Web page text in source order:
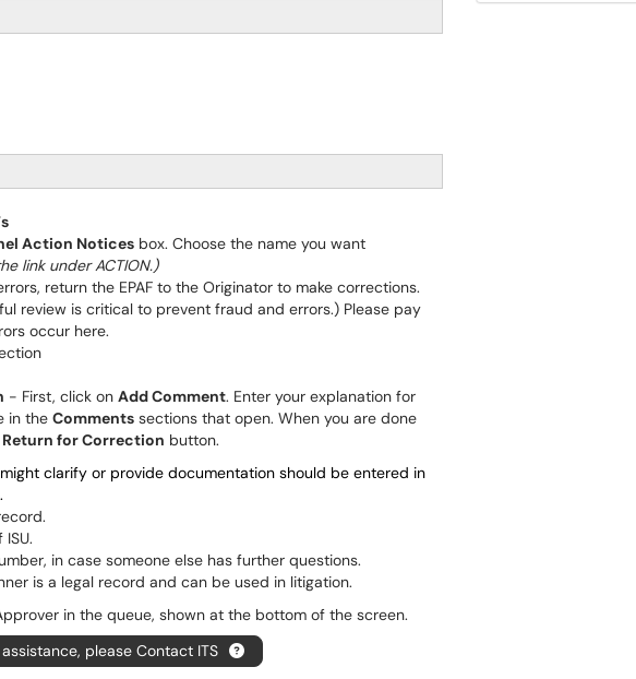
Action Notices box. Choose the name you want
link under ACTION.)
return the EPAF to the Originator to make corrections.
review is critical to prevent fraud and errors.) Please pay
occur here.
- First, click on Add Comment. Enter your explanation for
in the Comments sections that open. When you are done
Return for Correction button.
clarify or provide documentation should be entered in
in case someone else has further questions.
is a legal record and can be used in litigation.
in the queue, shown at the bottom of the screen.
please Contact ITS